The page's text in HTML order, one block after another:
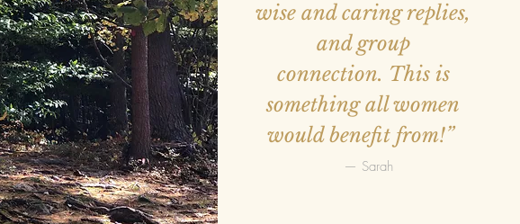
wise and caring replies,
and group
connection. This is
something all women
would benefit from!”
— Sarah